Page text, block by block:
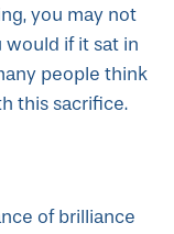
you may not
would if it sat in
people think
this sacrifice.
of brilliance